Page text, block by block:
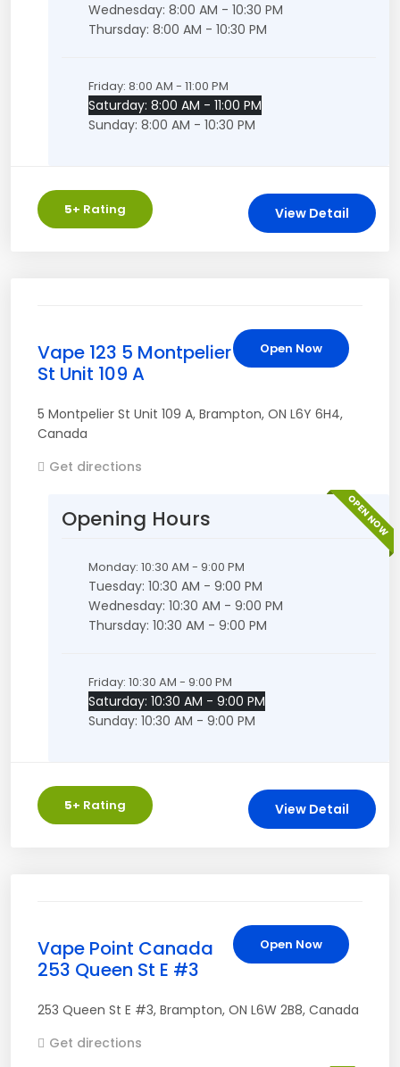
Wednesday: 8:00 AM - 10:30 PM
Thursday: 8:00 AM - 10:30 PM
Friday: 8:00 AM - 11:00 PM
Saturday: 8:00 AM - 11:00 PM
Sunday: 8:00 AM - 10:30 PM
5+ Rating View Detail
Open Now
Vape 123 5 Montpelier
St Unit 109 A
5 Montpelier St Unit 109 A, Brampton, ON L6Y 6H4,
Canada
Get directions
OPEN NOW
Opening Hours
Monday: 10:30 AM - 9:00 PM
Tuesday: 10:30 AM - 9:00 PM
Wednesday: 10:30 AM - 9:00 PM
Thursday: 10:30 AM - 9:00 PM
Friday: 10:30 AM - 9:00 PM
Saturday: 10:30 AM - 9:00 PM
Sunday: 10:30 AM - 9:00 PM
5+ Rating View Detail
Open Now
Vape Point Canada
253 Queen St E #3
253 Queen St E #3, Brampton, ON L6W 2B8, Canada
Get directions